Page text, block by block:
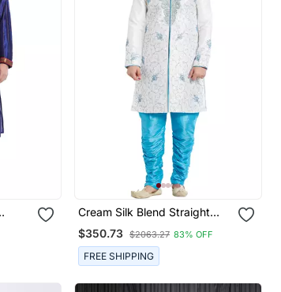
Cream Silk Blend Straight
Embroidery With Handwork
Indisherwani For Men's
$350.73 $2063.27 83% OFF
FREE SHIPPING